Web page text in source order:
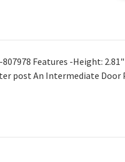
Features -Height:
post An Intermediate Door